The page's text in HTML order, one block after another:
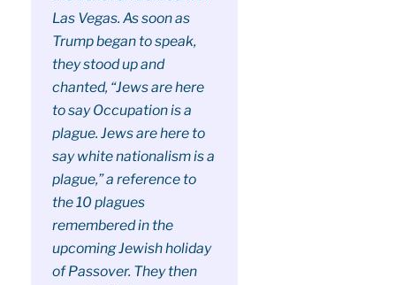
Las Vegas. As soon as
Trump began to speak,
they stood up and
chanted, “Jews are here
to say Occupation is a
plague. Jews are here to
say white nationalism is a
plague,” a reference to
the 10 plagues
remembered in the
upcoming Jewish holiday
of Passover. They then